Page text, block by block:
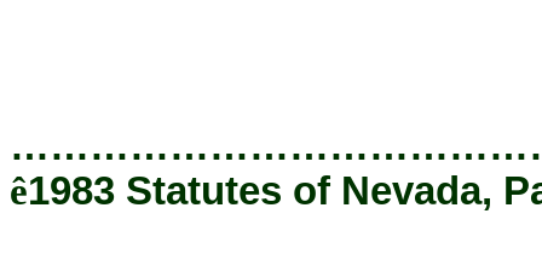
ê1983 Statutes of Nevada,